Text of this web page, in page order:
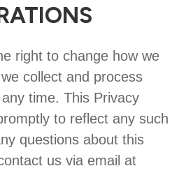
right to change how we
collect and process
time. This Privacy
to reflect any such
questions about this
us via email at